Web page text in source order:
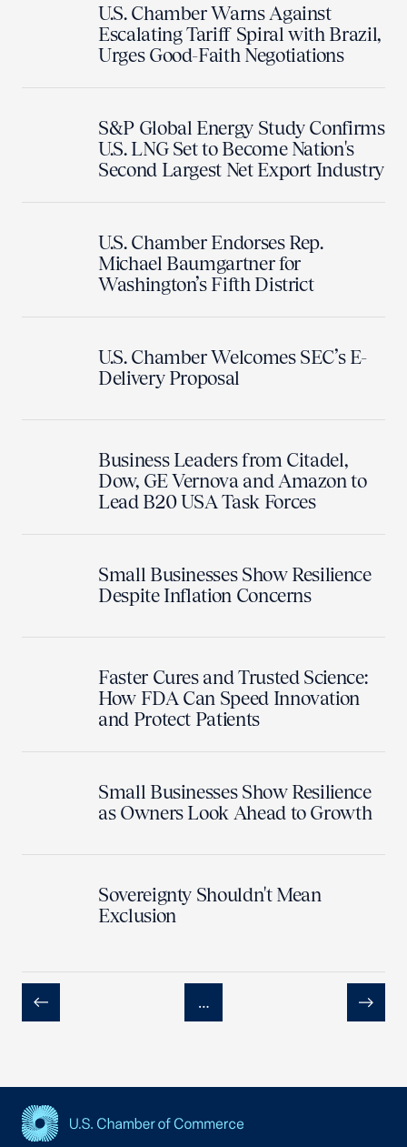
U.S. Chamber Warns Against
Escalating Tariff Spiral with Brazil,
Urges Good-Faith Negotiations
S&P Global Energy Study Confirms
U.S. LNG Set to Become Nation's
Second Largest Net Export Industry
U.S. Chamber Endorses Rep.
Michael Baumgartner for
Washington’s Fifth District
U.S. Chamber Welcomes SEC’s E-
Delivery Proposal
Business Leaders from Citadel,
Dow, GE Vernova and Amazon to
Lead B20 USA Task Forces
Small Businesses Show Resilience
Despite Inflation Concerns
Faster Cures and Trusted Science:
How FDA Can Speed Innovation
and Protect Patients
Small Businesses Show Resilience
as Owners Look Ahead to Growth
Sovereignty Shouldn't Mean
Exclusion
Previous
…
Next